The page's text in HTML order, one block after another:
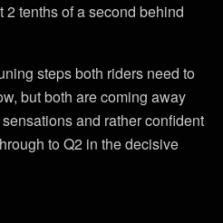
2 tenths of a second behind
steps both riders need to
but both are coming away
and rather confident
to Q2 in the decisive